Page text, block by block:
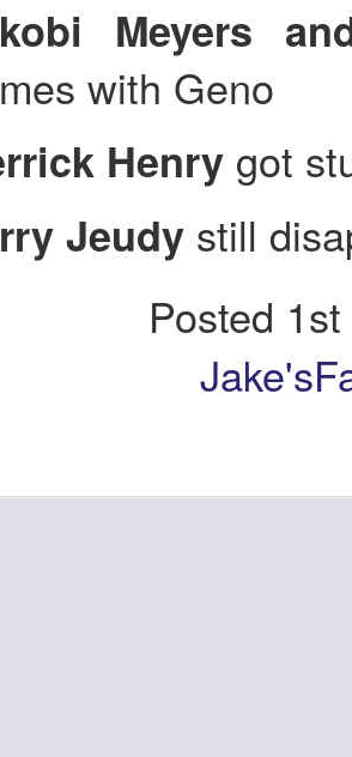
Meyers
with Geno
Henry got
Jeudy still
Posted